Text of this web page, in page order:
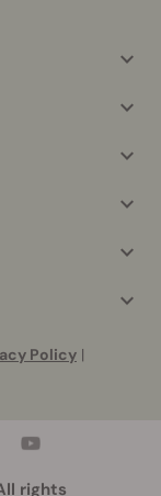
Policy |
rights